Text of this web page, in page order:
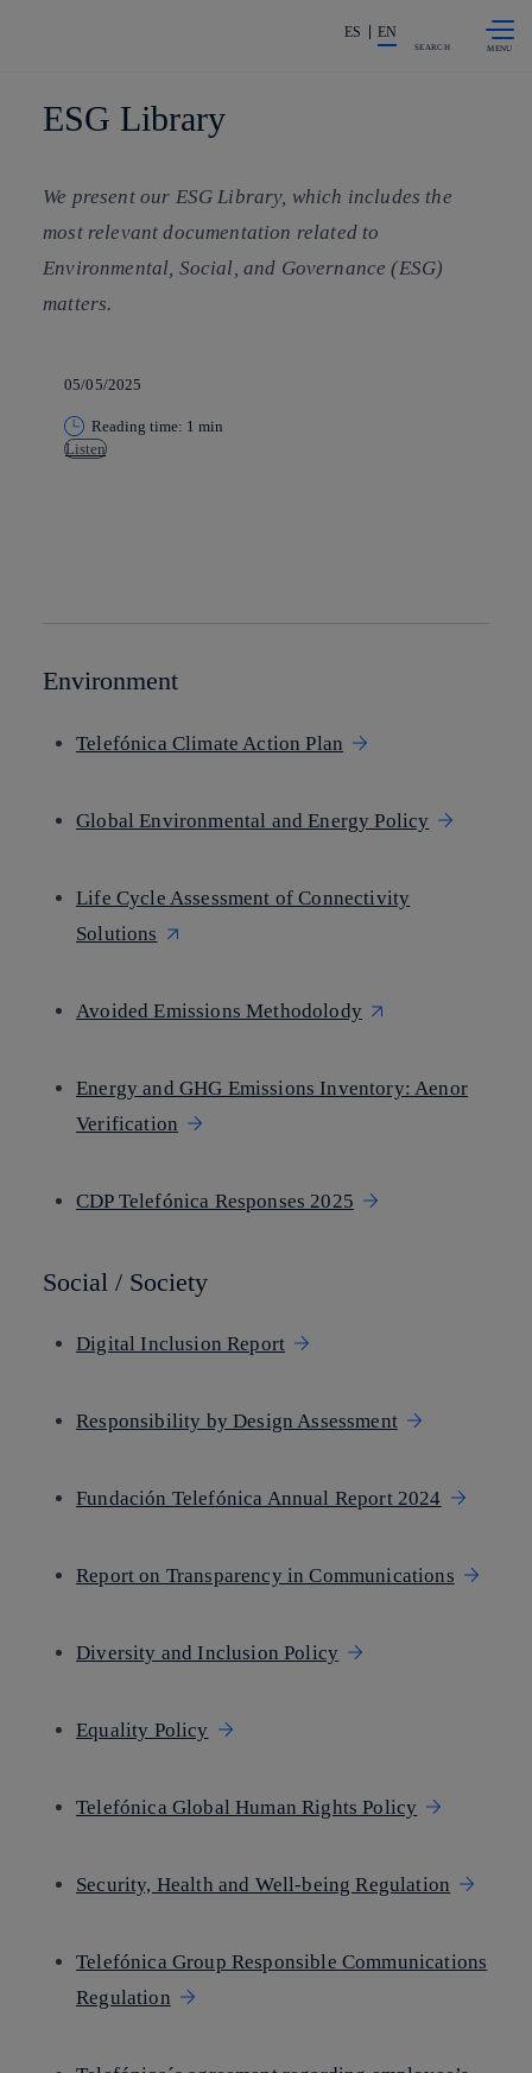
Share in shareholders & investors
ES EN
SEARCH
ESG Library
We present our ESG Library, which includes the
most relevant documentation related to
Environmental, Social, and Governance (ESG)
matters.
05/05/2025
Reading time: 1 min
Listen
Environment
Telefónica Climate Action Plan
Global Environmental and Energy Policy
Life Cycle Assessment of Connectivity
Solutions
Avoided Emissions Methodolody
Energy and GHG Emissions Inventory: Aenor
Verification
CDP Telefónica Responses 2025
Social / Society
Digital Inclusion Report
Responsibility by Design Assessment
Fundación Telefónica Annual Report 2024
Report on Transparency in Communications
Diversity and Inclusion Policy
Equality Policy
Telefónica Global Human Rights Policy
Security, Health and Well-being Regulation
Telefónica Group Responsible Communications
Regulation